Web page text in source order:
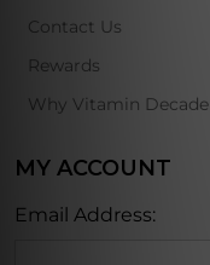
Contact Us
Rewards
Why Vitamin Decade
MY ACCOUNT
Email Address: